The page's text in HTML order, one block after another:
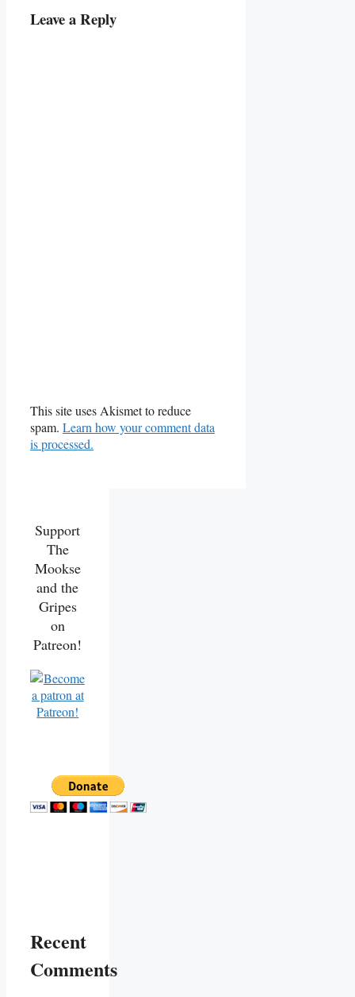
Leave a Reply
This site uses Akismet to reduce
spam. Learn how your comment data
is processed.
Support
The
Mookse
and the
Gripes
on
Patreon!
Recent
Comments